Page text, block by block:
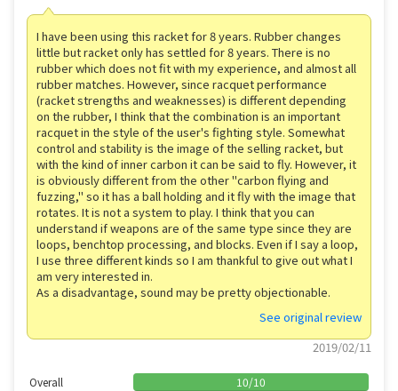
I have been using this racket for 8 years. Rubber changes
little but racket only has settled for 8 years. There is no
rubber which does not fit with my experience, and almost all
rubber matches. However, since racquet performance
(racket strengths and weaknesses) is different depending
on the rubber, I think that the combination is an important
racquet in the style of the user's fighting style. Somewhat
control and stability is the image of the selling racket, but
with the kind of inner carbon it can be said to fly. However, it
is obviously different from the other "carbon flying and
fuzzing," so it has a ball holding and it fly with the image that
rotates. It is not a system to play. I think that you can
understand if weapons are of the same type since they are
loops, benchtop processing, and blocks. Even if I say a loop,
I use three different kinds so I am thankful to give out what I
am very interested in.
As a disadvantage, sound may be pretty objectionable.
See original review
2019/02/11
Overall 10/10